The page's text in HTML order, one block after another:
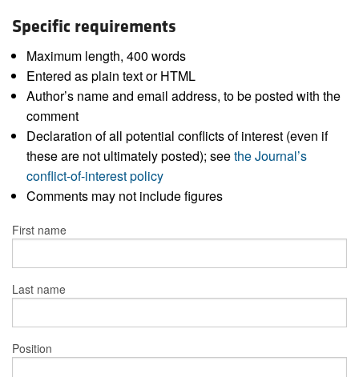
Specific requirements
Maximum length, 400 words
Entered as plain text or HTML
Author’s name and email address, to be posted with the
comment
Declaration of all potential conflicts of interest (even if
these are not ultimately posted); seethe Journal’s
conflict-of-interest policy
Comments may not include figures
First name
Last name
Position